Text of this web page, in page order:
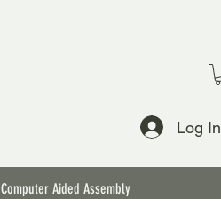
Log In
Computer Aided Assembly